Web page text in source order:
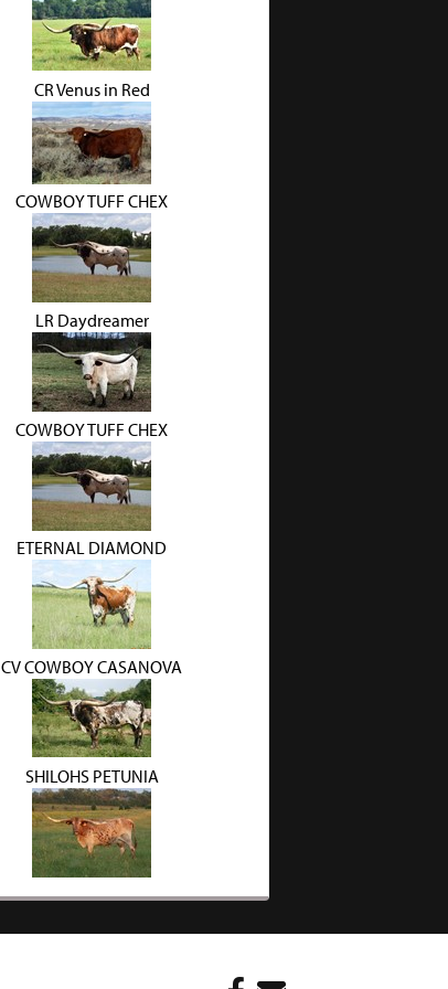
CR Venus in Red
COWBOY TUFF CHEX
LR Daydreamer
COWBOY TUFF CHEX
ETERNAL DIAMOND
CV COWBOY CASANOVA
SHILOHS PETUNIA